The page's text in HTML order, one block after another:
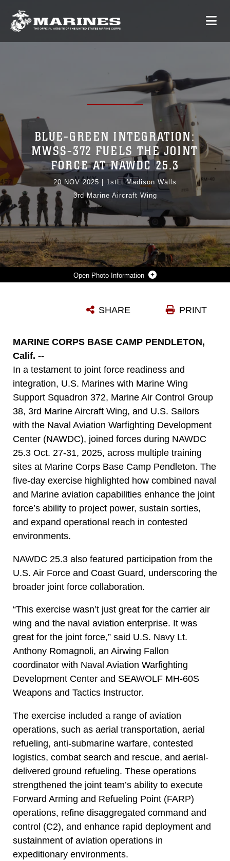
Photo Information
Photo by Cpl. Renee Gray
BLUE-GREEN INTEGRATION:
MWSS-372 FUELS THE JOINT
FORCE AT NAWDC 25.3
20 NOV 2025
1stLt Madison Walls
3rd Marine Aircraft Wing
PRINT
SHARE
MARINE CORPS BASE CAMP PENDLETON,
Calif. --
In a testament to joint force readiness and
integration, U.S. Marines with Marine Wing
Support Squadron 372, Marine Air Control Group
38, 3rd Marine Aircraft Wing, and U.S. Sailors
with the Naval Aviation Warfighting Development
Center (NAWDC), joined forces during NAWDC
25.3 Oct. 27-31, 2025, across multiple training
sites at Marine Corps Base Camp Pendleton. The
five-day exercise highlighted how combined naval
and Marine aviation capabilities enhance the joint
force’s ability to project power, sustain sorties,
and expand operational reach in contested
environments.
NAWDC 25.3 also featured participation from the
U.S. Air Force and Coast Guard, underscoring the
broader joint force collaboration.
“This exercise wasn’t just great for the carrier air
wing and the naval aviation enterprise. It was
great for the joint force,” said U.S. Navy Lt.
Anthony Romagnoli, an Airwing Fallon
coordinator with Naval Aviation Warfighting
Development Center and SEAWOLF MH-60S
Weapons and Tactics Instructor.
The exercise included a range of aviation
operations, such as aerial transportation, aerial
refueling, anti-submarine warfare, contested
logistics, combat search and rescue, and aerial-
delivered ground refueling. These operations
strengthened the joint team’s ability to execute
Forward Arming and Refueling Point (FARP)
operations, refine disaggregated command and
control (C2), and enhance rapid deployment and
sustainment of aviation operations in
expeditionary environments.